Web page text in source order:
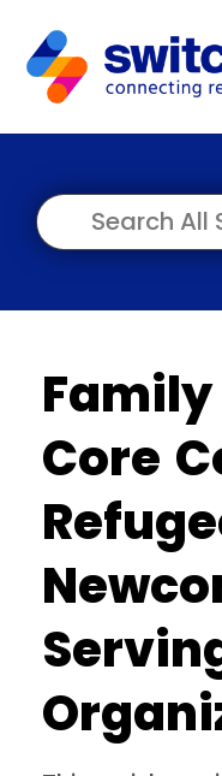
Core